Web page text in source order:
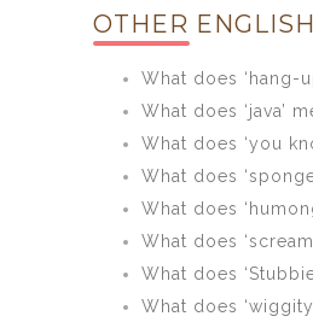
OTHER
What does ‘hang-
What does ‘java’
What does ‘you
What does
What does
What does
What does
What does